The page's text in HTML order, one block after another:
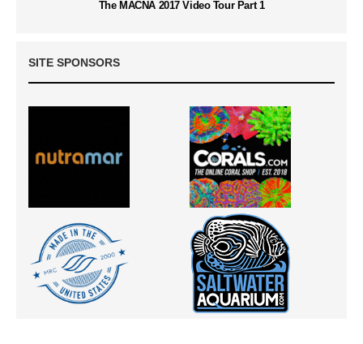
The MACNA 2017 Video Tour Part 1
SITE SPONSORS